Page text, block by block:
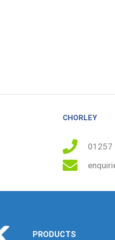
CHORLEY
01257
PRODUCTS